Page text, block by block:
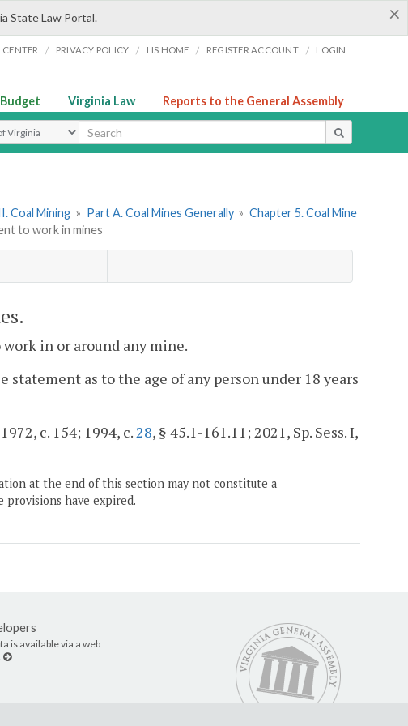
×
State Law Portal.
/ PRIVACY POLICY / LIS HOME / REGISTER ACCOUNT / LOGIN
Virginia Law Reports to the General Assembly
Type
Coal Mining » Part A. Coal Mines Generally » Chapter 5. Coal Mine
to work in mines
in or around any mine.
statement as to the age of any person under 18 years
c. 154; 1994, c.28, § 45.1-161.11; 2021, Sp. Sess. I,
at the end of this section may not constitute a
provisions have expired.
is available via a web